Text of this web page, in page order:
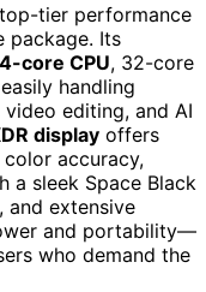
tier performance
package. Its
core CPU, 32-core
handling
editing, and AI
display offers
accuracy,
sleek Space Black
and extensive
and portability—
who demand the